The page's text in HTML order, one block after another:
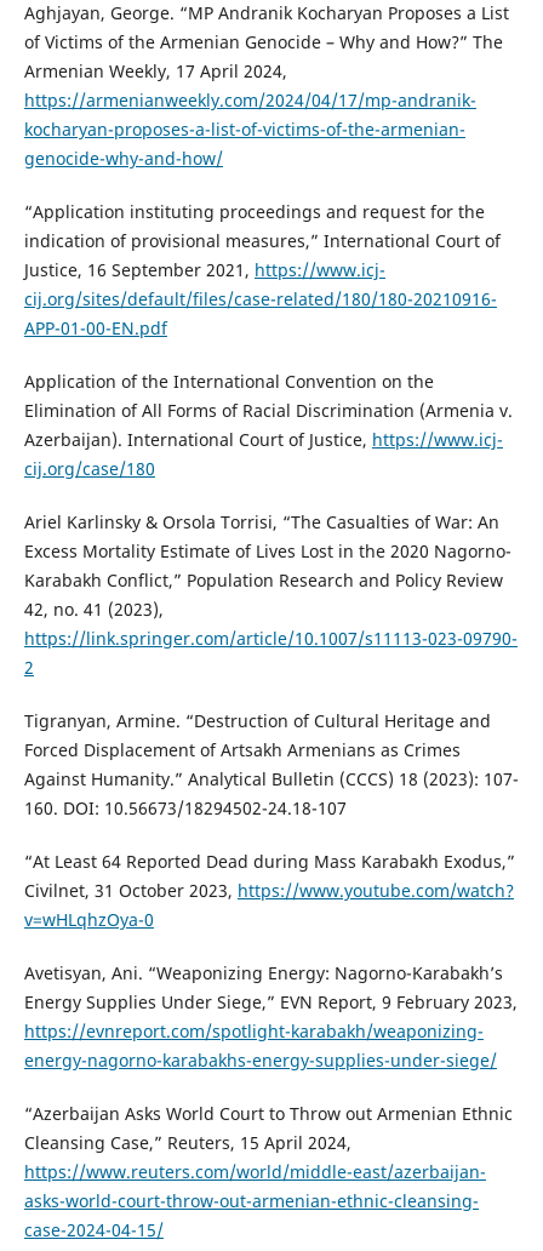
Aghjayan, George. “MP Andranik Kocharyan Proposes a List
of Victims of the Armenian Genocide – Why and How?” The
Armenian Weekly, 17 April 2024,
https://armenianweekly.com/2024/04/17/mp-andranik-
kocharyan-proposes-a-list-of-victims-of-the-armenian-
genocide-why-and-how/
“Application instituting proceedings and request for the
indication of provisional measures,” International Court of
Justice, 16 September 2021, https://www.icj-
cij.org/sites/default/files/case-related/180/180-20210916-
APP-01-00-EN.pdf
Application of the International Convention on the
Elimination of All Forms of Racial Discrimination (Armenia v.
Azerbaijan). International Court of Justice, https://www.icj-
cij.org/case/180
Ariel Karlinsky & Orsola Torrisi, “The Casualties of War: An
Excess Mortality Estimate of Lives Lost in the 2020 Nagorno-
Karabakh Conflict,” Population Research and Policy Review
42, no. 41 (2023),
https://link.springer.com/article/10.1007/s11113-023-09790-
2
Tigranyan, Armine. “Destruction of Cultural Heritage and
Forced Displacement of Artsakh Armenians as Crimes
Against Humanity.” Analytical Bulletin (CCCS) 18 (2023): 107-
160. DOI: 10.56673/18294502-24.18-107
“At Least 64 Reported Dead during Mass Karabakh Exodus,”
Civilnet, 31 October 2023, https://www.youtube.com/watch?
v=wHLqhzOya-0
Avetisyan, Ani. “Weaponizing Energy: Nagorno-Karabakh’s
Energy Supplies Under Siege,” EVN Report, 9 February 2023,
https://evnreport.com/spotlight-karabakh/weaponizing-
energy-nagorno-karabakhs-energy-supplies-under-siege/
“Azerbaijan Asks World Court to Throw out Armenian Ethnic
Cleansing Case,” Reuters, 15 April 2024,
https://www.reuters.com/world/middle-east/azerbaijan-
asks-world-court-throw-out-armenian-ethnic-cleansing-
case-2024-04-15/